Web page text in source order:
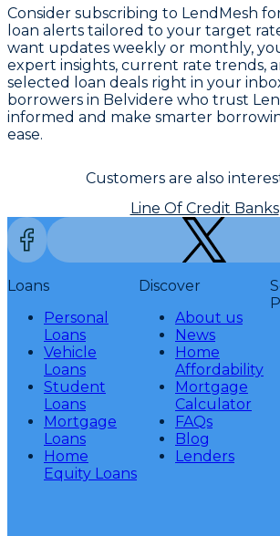
Consider subscribing to LendMesh
loan alerts tailored to your target
want updates weekly or monthly,
expert insights, current rate trends,
selected loan deals right in your
borrowers in Belvidere who trust
informed and make smarter
ease.
Customers are also
Line Of Credit Banks
Loans
Personal
Loans
Vehicle
Loans
Student
Loans
Mortgage
Loans
Home
Equity Loans
Discover
About us
News
Home
Affordability
Mortgage
Calculator
FAQs
Blog
Lenders